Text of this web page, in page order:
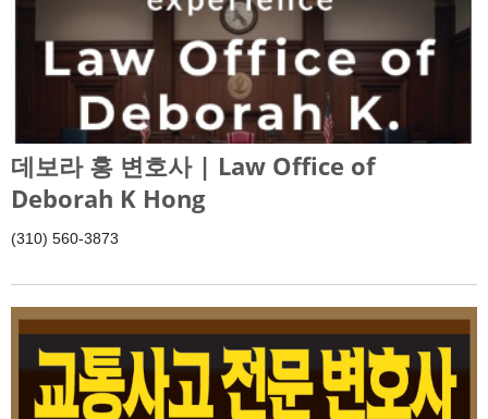
데보라 홍 변호사 | Law Office of
Deborah K Hong
(310) 560-3873